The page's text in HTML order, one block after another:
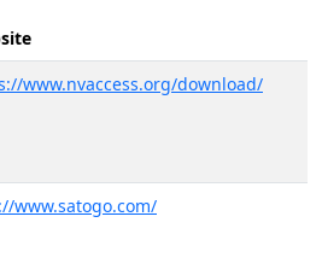
www.nvaccess.org/download/
www.satogo.com/